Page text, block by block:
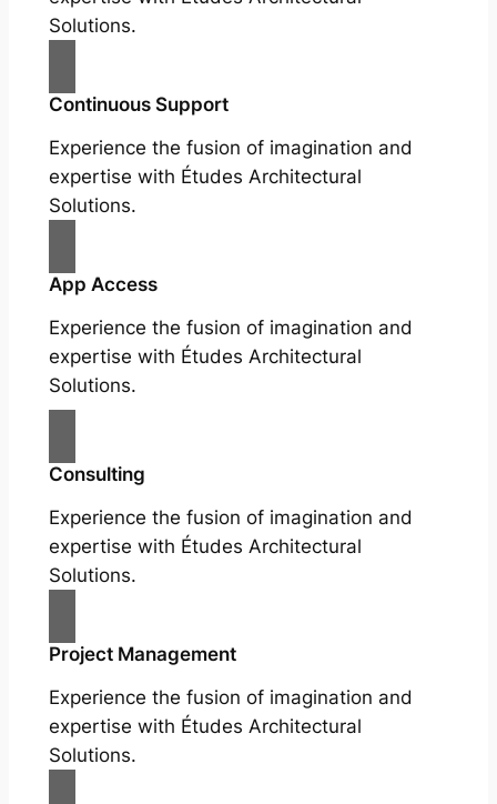
Solutions.
Continuous Support
Experience the fusion of imagination and
expertise with Études Architectural
Solutions.
App Access
Experience the fusion of imagination and
expertise with Études Architectural
Solutions.
Consulting
Experience the fusion of imagination and
expertise with Études Architectural
Solutions.
Project Management
Experience the fusion of imagination and
expertise with Études Architectural
Solutions.